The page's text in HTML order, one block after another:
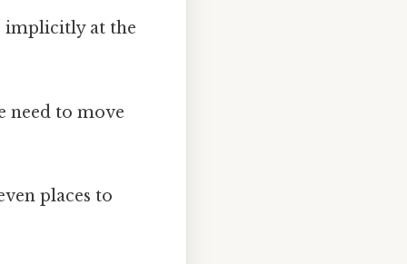
implicitly at the
need to move
places to